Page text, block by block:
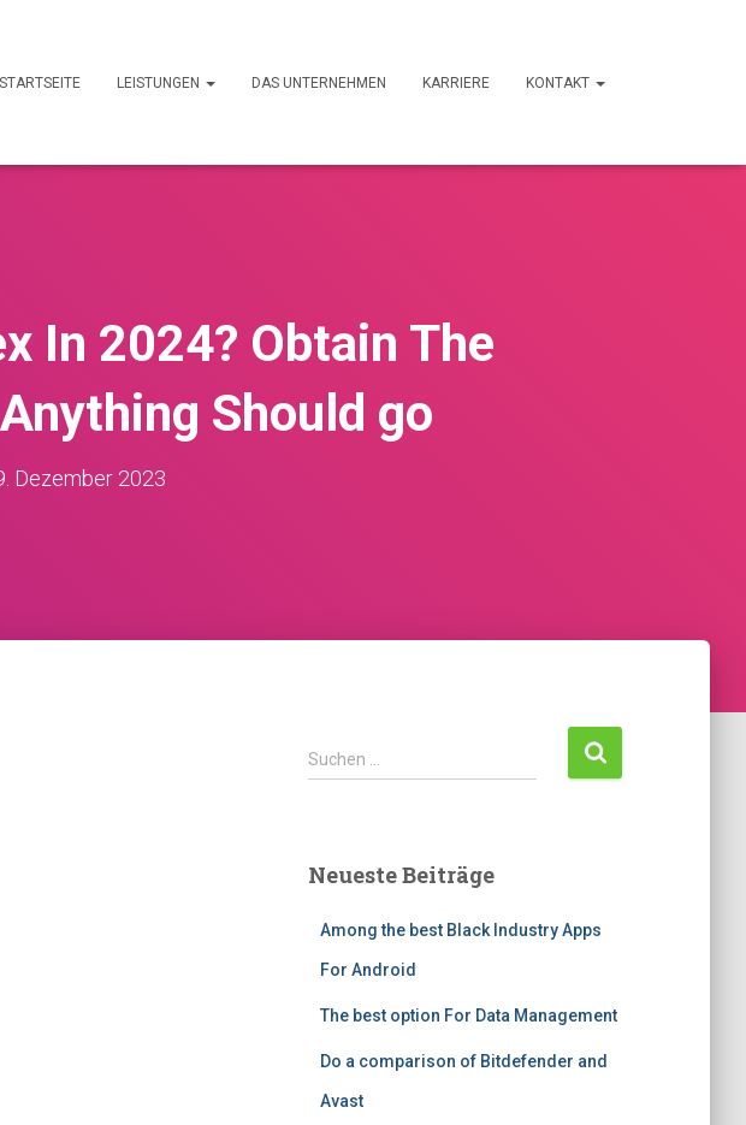
STARTSEITE LEISTUNGEN DAS UNTERNEHMEN KARRIERE KONTAKT
In 2024? Obtain The
Should go
Dezember 2023
Suchen …
Neueste Beiträge
Among the best Black Industry Apps
For Android
The best option For Data Management
Do a comparison of Bitdefender and
Avast